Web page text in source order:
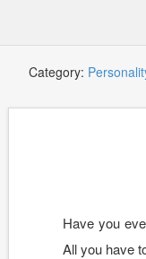
Category:
Have you
All you have